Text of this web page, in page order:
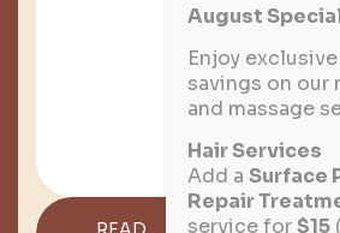
August
Enjoy
savings on our
and massage
Hair Services
Add a Surface
Repair
service for$15